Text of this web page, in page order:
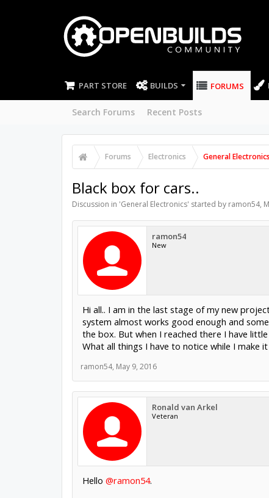
PART STORE BUILDS FORUMS
Search Forums Recent Posts
Forums Electronics General Electronics
Black box for cars..
Discussion in 'General Electronics' started by ramon54,
ramon54
New
Hi all.. I am in the last stage of my new
system almost works good enough and
the box. But when I reached there I have
What all things I have to notice while I make
ramon54, May 9, 2016
Ronald van Arkel
Veteran
Hello @ramon54.